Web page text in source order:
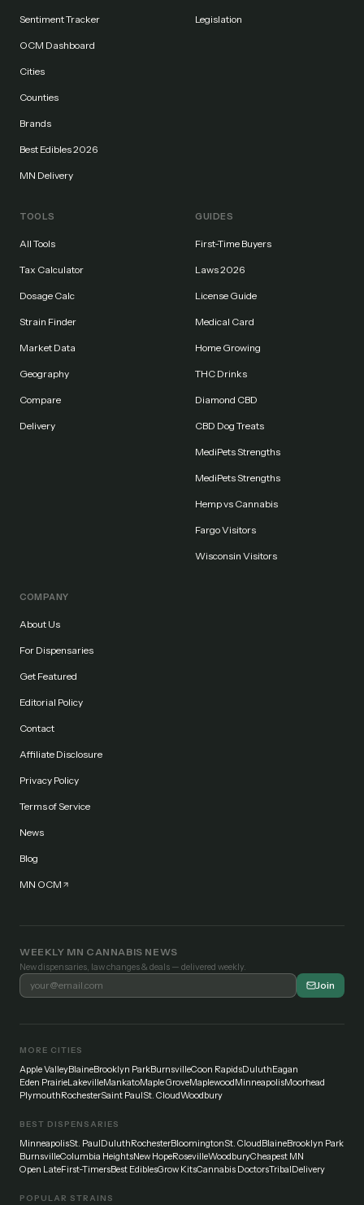
Sentiment Tracker
OCM Dashboard
Cities
Counties
Brands
Best Edibles 2026
MN Delivery
Legislation
TOOLS
All Tools
Tax Calculator
Dosage Calc
Strain Finder
Market Data
Geography
Compare
Delivery
GUIDES
First-Time Buyers
Laws 2026
License Guide
Medical Card
Home Growing
THC Drinks
Diamond CBD
CBD Dog Treats
MediPets Strengths
MediPets Strengths
Hemp vs Cannabis
Fargo Visitors
Wisconsin Visitors
COMPANY
About Us
For Dispensaries
Get Featured
Editorial Policy
Contact
Affiliate Disclosure
Privacy Policy
Terms of Service
News
Blog
MN OCM
WEEKLY MN CANNABIS NEWS
New dispensaries, law changes & deals — delivered weekly.
Join
MORE CITIES
Apple ValleyBlaineBrooklyn ParkBurnsvilleCoon RapidsDuluthEagan
Eden PrairieLakevilleMankatoMaple GroveMaplewoodMinneapolisMoorhead
PlymouthRochesterSaint PaulSt. CloudWoodbury
BEST DISPENSARIES
MinneapolisSt. PaulDuluthRochesterBloomingtonSt. CloudBlaineBrooklyn Park
BurnsvilleColumbia HeightsNew HopeRosevilleWoodburyCheapest MN
Open LateFirst-TimersBest EdiblesGrow KitsCannabis DoctorsTribalDelivery
POPULAR STRAINS